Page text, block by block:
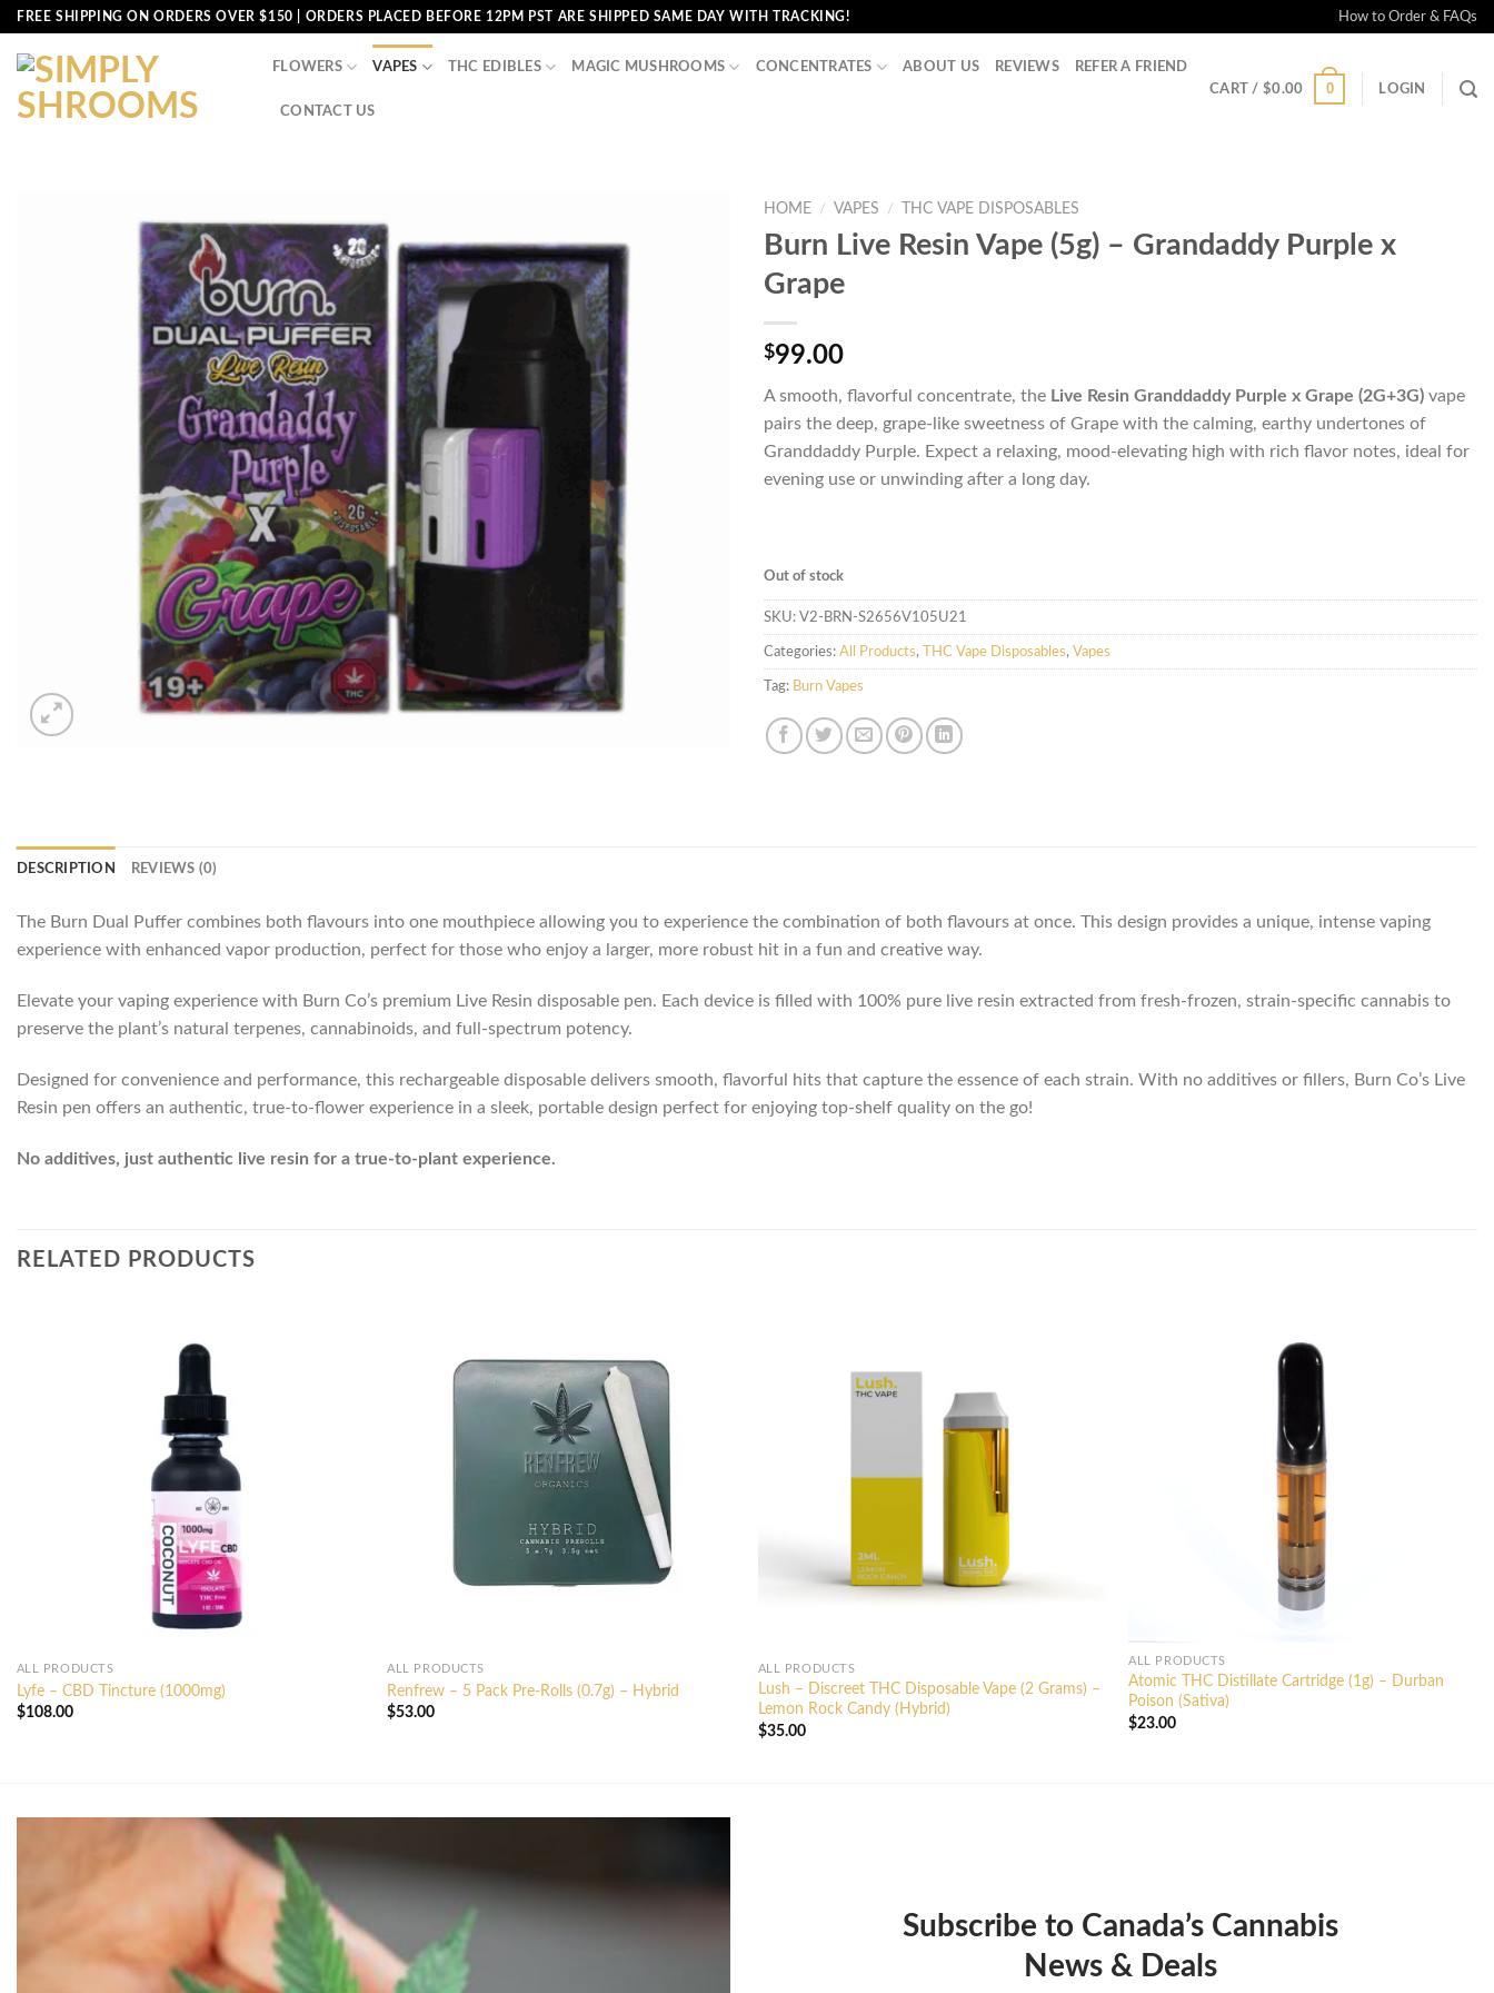
Skip
content
FREE SHIPPING ON ORDERS OVER $150 | ORDERS PLACED BEFORE 12PM PST ARE SHIPPED SAME DAY WITH TRACKING! How to Order & FAQs
FLOWERS VAPES THC EDIBLES MAGIC MUSHROOMS CONCENTRATES ABOUT US REVIEWS REFER A FRIEND
CONTACT US
CART / $0.00 0 LOGIN
HOME / VAPES / THC VAPE DISPOSABLES
Burn Live Resin Vape (5g) – Grandaddy Purple x
Grape
$99.00
A smooth, flavorful concentrate, the Live Resin Granddaddy Purple x Grape (2G+3G) vape
pairs the deep, grape-like sweetness of Grape with the calming, earthy undertones of
Granddaddy Purple. Expect a relaxing, mood-elevating high with rich flavor notes, ideal for
evening use or unwinding after a long day.
Out of stock
SKU: V2-BRN-S2656V105U21
Categories: All Products, THC Vape Disposables, Vapes
Tag: Burn Vapes
DESCRIPTION REVIEWS (0)
The Burn Dual Puffer combines both flavours into one mouthpiece allowing you to experience the combination of both flavours at once. This design provides a unique, intense vaping
experience with enhanced vapor production, perfect for those who enjoy a larger, more robust hit in a fun and creative way.
Elevate your vaping experience with Burn Co’s premium Live Resin disposable pen. Each device is filled with 100% pure live resin extracted from fresh-frozen, strain-specific cannabis to
preserve the plant’s natural terpenes, cannabinoids, and full-spectrum potency.
Designed for convenience and performance, this rechargeable disposable delivers smooth, flavorful hits that capture the essence of each strain. With no additives or fillers, Burn Co’s Live
Resin pen offers an authentic, true-to-flower experience in a sleek, portable design perfect for enjoying top-shelf quality on the go!
No additives, just authentic live resin for a true-to-plant experience.
RELATED PRODUCTS
ALL PRODUCTS
Lyfe – CBD Tincture (1000mg)
$108.00
ALL PRODUCTS
Renfrew – 5 Pack Pre-Rolls (0.7g) – Hybrid
$53.00
ALL PRODUCTS
Lush – Discreet THC Disposable Vape (2 Grams) –
Lemon Rock Candy (Hybrid)
$35.00
ALL PRODUCTS
Atomic THC Distillate Cartridge (1g) – Durban
Poison (Sativa)
$23.00
Subscribe to Canada’s Cannabis
News & Deals